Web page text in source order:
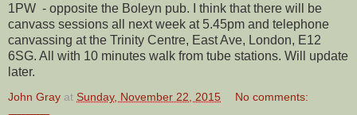
1PW - opposite the Boleyn pub. I think that there will be
canvass sessions all next week at 5.45pm and telephone
canvassing at the Trinity Centre, East Ave, London, E12
6SG. All with 10 minutes walk from tube stations. Will update
later.
John Gray at Sunday, November 22, 2015 No comments: